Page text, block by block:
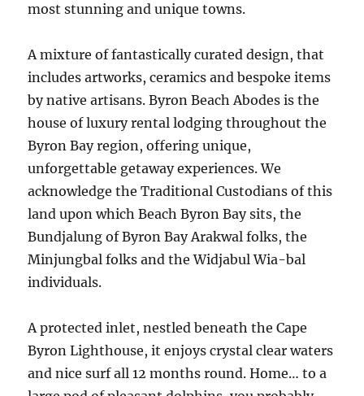
most stunning and unique towns.
A mixture of fantastically curated design, that
includes artworks, ceramics and bespoke items
by native artisans. Byron Beach Abodes is the
house of luxury rental lodging throughout the
Byron Bay region, offering unique,
unforgettable getaway experiences. We
acknowledge the Traditional Custodians of this
land upon which Beach Byron Bay sits, the
Bundjalung of Byron Bay Arakwal folks, the
Minjungbal folks and the Widjabul Wia-bal
individuals.
A protected inlet, nestled beneath the Cape
Byron Lighthouse, it enjoys crystal clear waters
and nice surf all 12 months round. Home… to a